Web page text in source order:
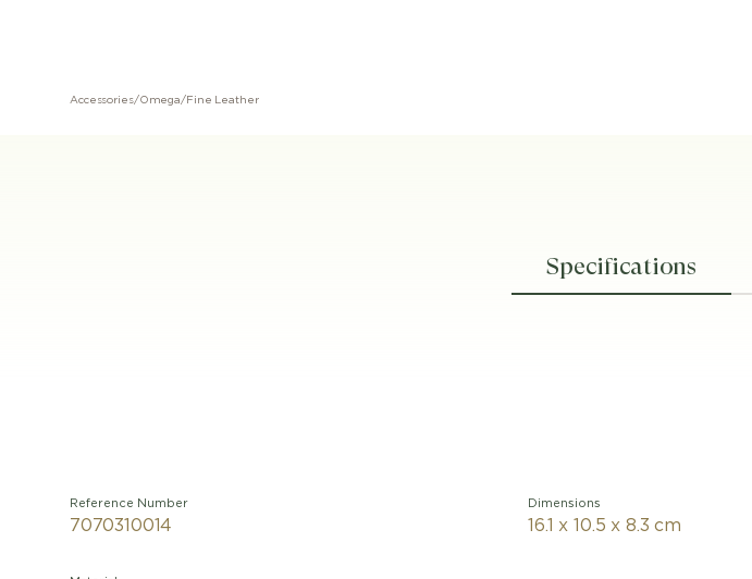
Accessories/Omega/ Fine Leather
Specifications
Reference Number
7070310014
Dimensions
16.1 x 10.5 x 8.3 cm